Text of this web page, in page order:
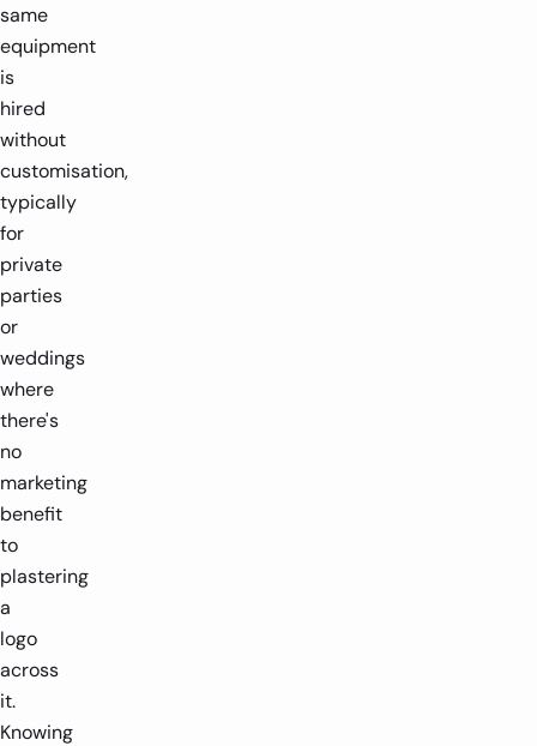
same
equipment
is
hired
without
customisation,
typically
for
private
parties
or
weddings
where
there's
no
marketing
benefit
to
plastering
a
logo
across
it.
Knowing